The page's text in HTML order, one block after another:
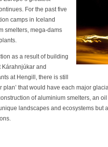
For the past five
camps in Iceland
smelters, mega-dams
as a result of building
Kárahnjúkar and
at Hengill, there is still
plan’ that would have each major
of aluminium smelters, an
landscapes and ecosystems but